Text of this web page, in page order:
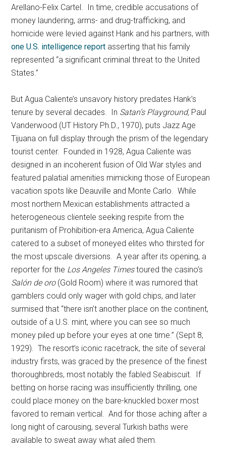
Arellano-Felix Cartel. In time, credible accusations of
money laundering, arms- and drug-trafficking, and
homicide were levied against Hank and his partners, with
one U.S. intelligence report asserting that his family
represented “a significant criminal threat to the United
States.”
But Agua Caliente’s unsavory history predates Hank’s
tenure by several decades. In Satan’s Playground, Paul
Vanderwood (UT History Ph.D., 1970), puts Jazz Age
Tijuana on full display through the prism of the legendary
tourist center. Founded in 1928, Agua Caliente was
designed in an incoherent fusion of Old War styles and
featured palatial amenities mimicking those of European
vacation spots like Deauville and Monte Carlo. While
most northern Mexican establishments attracted a
heterogeneous clientele seeking respite from the
puritanism of Prohibition-era America, Agua Caliente
catered to a subset of moneyed elites who thirsted for
the most upscale diversions. A year after its opening, a
reporter for the Los Angeles Timestoured the casino’s
Salón de oro (Gold Room) where it was rumored that
gamblers could only wager with gold chips, and later
surmised that “there isn’t another place on the continent,
outside of a U.S. mint, where you can see so much
money piled up before your eyes at one time.” (Sept 8,
1929). The resort’s iconic racetrack, the site of several
industry firsts, was graced by the presence of the finest
thoroughbreds, most notably the fabled Seabiscuit. If
betting on horse racing was insufficiently thrilling, one
could place money on the bare-knuckled boxer most
favored to remain vertical. And for those aching after a
long night of carousing, several Turkish baths were
available to sweat away what ailed them.